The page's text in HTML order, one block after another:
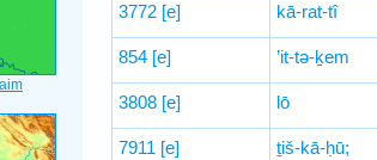
3772 [e] kā-rat-tî
854 [e] ’it-tə-ḵem
3808 [e] lō
7911 [e] ṯiš-kā-ḥū;